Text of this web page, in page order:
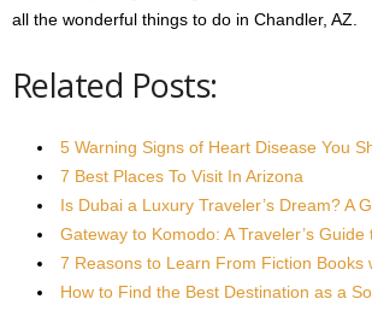
all the wonderful things to do in Chandler, AZ.
Related Posts:
5 Warning Signs of Heart Disease You
7 Best Places To Visit In Arizona
Is Dubai a Luxury Traveler’s Dream? A
Gateway to Komodo: A Traveler’s
7 Reasons to Learn From Fiction Books
How to Find the Best Destination as a